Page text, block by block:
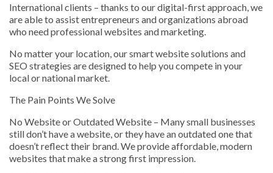
International clients – thanks to our digital-first approach, we
are able to assist entrepreneurs and organizations abroad
who need professional websites and marketing.
No matter your location, our smart website solutions and
SEO strategies are designed to help you compete in your
local or national market.
The Pain Points We Solve
No Website or Outdated Website – Many small businesses
still don’t have a website, or they have an outdated one that
doesn’t reflect their brand. We provide affordable, modern
websites that make a strong first impression.